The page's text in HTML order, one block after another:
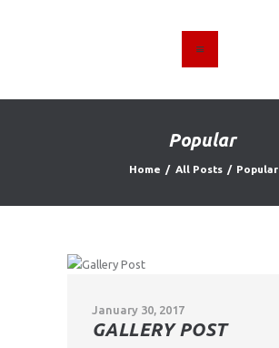
Popular
Home All Posts Popular
FIND A USED VEHICLE
PRIVACY POLICY
January 30, 2017
GALLERY POST